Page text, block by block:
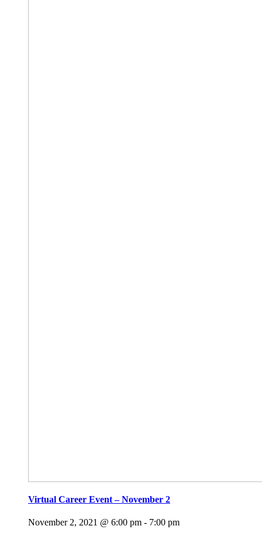
Virtual Career Event – November 2
November 2, 2021 @ 6:00 pm - 7:00 pm